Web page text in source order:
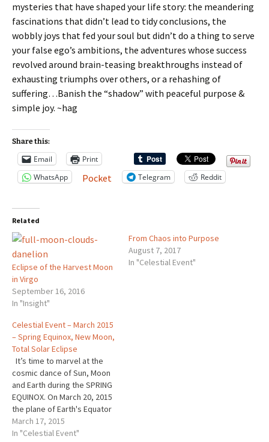
mysteries that have shaped your life story: the meandering
fascinations that didn’t lead to tidy conclusions, the
wobbly joys that fed your soul but didn’t do a thing to serve
your false ego’s ambitions, the adventures whose success
revolved around brain-teasing breakthroughs instead of
exhausting triumphs over others, or a rehashing of
suffering…Banish the “shadow” with peaceful purpose &
simple joy. ~hag
Share this:
Email
Print
WhatsApp
Pocket Telegram Reddit
Related
Eclipse of the Harvest Moon
in Virgo
September 16, 2016
In "Insight"
From Chaos into Purpose
August 7, 2017
In "Celestial Event"
Celestial Event – March 2015
– Spring Equinox, New Moon,
Total Solar Eclipse
It’s time to marvel at the
cosmic dance of Sun, Moon
and Earth during the SPRING
EQUINOX. On March 20, 2015
the plane of Earth's Equator
passes the center of the
Sun. At that instant, the tilt of
March 17, 2015
In "Celestial Event"